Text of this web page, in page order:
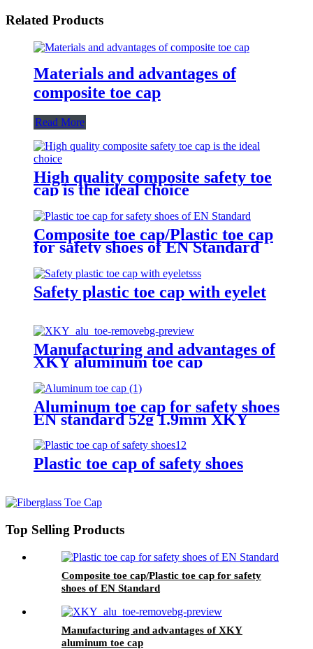
Related Products
Materials and advantages of
composite toe cap
Read More
High quality composite safety toe
cap is the ideal choice
Composite toe cap/Plastic toe cap
for safety shoes of EN Standard
Safety plastic toe cap with eyelet
Manufacturing and advantages of
XKY aluminum toe cap
Aluminum toe cap for safety shoes
EN standard 52g 1.9mm XKY
Plastic toe cap of safety shoes
Top Selling Products
Composite toe cap/Plastic toe cap for safety
shoes of EN Standard
Manufacturing and advantages of XKY
aluminum toe cap